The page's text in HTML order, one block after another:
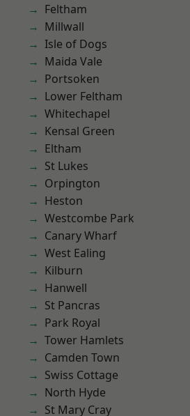
Feltham
Millwall
Isle of Dogs
Maida Vale
Portsoken
Lower Feltham
Whitechapel
Kensal Green
Eltham
St Lukes
Orpington
Heston
Westcombe Park
Canary Wharf
West Ealing
Kilburn
Hanwell
St Pancras
Park Royal
Tower Hamlets
Camden Town
Swiss Cottage
North Hyde
St Mary Cray